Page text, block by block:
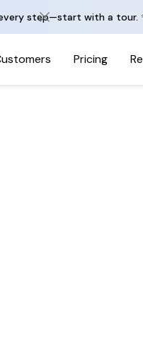
step—start with a tour.
Pricing